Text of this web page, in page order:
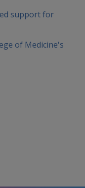
support for
of Medicine's